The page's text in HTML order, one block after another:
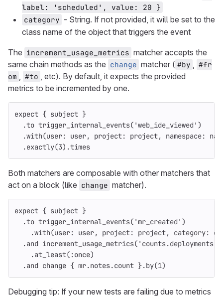
label: 'scheduled', value: 20 }
category - String. If not provided, it will be set to the
class name of the object that triggers the event
The increment_usage_metrics matcher accepts the
same chain methods as the change matcher ( #by , #fr
om , #to , etc). By default, it expects the provided
metrics to be incremented by one.
expect { subject }
.to trigger_internal_events( 'web_ide_viewed' )
.with(user: user, project: project, namespace:
.exactly(3).times
Both matchers are composable with other matchers that
act on a block (like change matcher).
expect { subject }
.to trigger_internal_events( 'mr_created' )
.with(user: user, project: project, category:
.and increment_usage_metrics( 'counts.deployments'
.at_least( :once)
.and change { mr.notes.count }.by(1)
Debugging tip: If your new tests are failing due to metrics